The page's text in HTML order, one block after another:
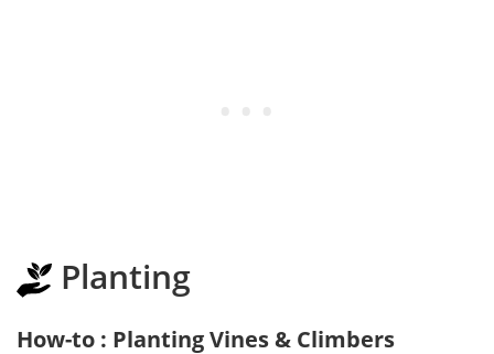
Planting
How-to : Planting Vines & Climbers